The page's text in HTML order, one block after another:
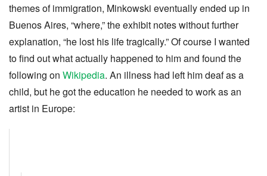
themes of immigration, Minkowski eventually ended up in
Buenos Aires, “where,” the exhibit notes without further
explanation, “he lost his life tragically.” Of course I wanted
to find out what actually happened to him and found the
following on Wikipedia. An illness had left him deaf as a
child, but he got the education he needed to work as an
artist in Europe: